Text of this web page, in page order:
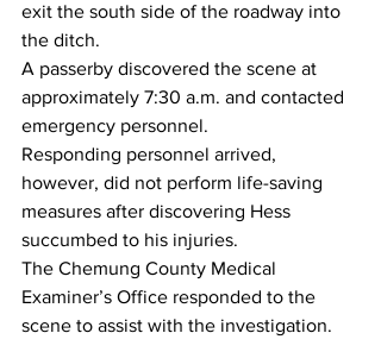
exit the south side of the roadway into
the ditch.
A passerby discovered the scene at
approximately 7:30 a.m. and contacted
emergency personnel.
Responding personnel arrived,
however, did not perform life-saving
measures after discovering Hess
succumbed to his injuries.
The Chemung County Medical
Examiner’s Office responded to the
scene to assist with the investigation.